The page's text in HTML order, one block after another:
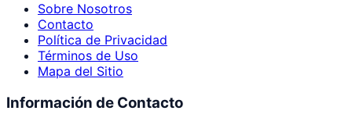
Sobre Nosotros
Contacto
Política de Privacidad
Términos de Uso
Mapa del Sitio
Información de Contacto